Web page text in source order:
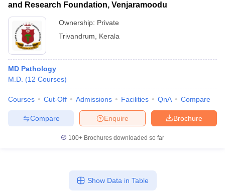
and Research Foundation, Venjaramoodu
Ownership: Private
Trivandrum
Kerala
MD Pathology
M.D. (12 Courses)
Courses Cut-Off Admissions Facilities QnA Compare
Brochure
Enquire
Compare
100+ Brochures downloaded so far
Show Data in Table